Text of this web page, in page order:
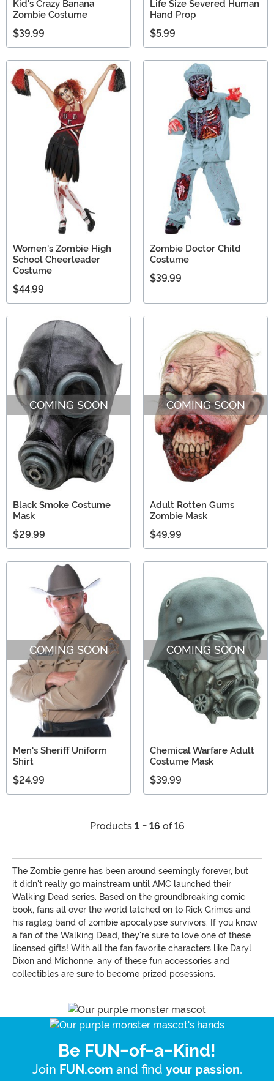
Kid's Crazy Banana
Zombie Costume
$39.99
Life Size Severed Human
Hand Prop
$5.99
Women's Zombie High
School Cheerleader
Costume
$44.99
Zombie Doctor Child
Costume
$39.99
COMING SOON
Black Smoke Costume
Mask
$29.99
COMING SOON
Adult Rotten Gums
Zombie Mask
$49.99
COMING SOON
Men's Sheriff Uniform
Shirt
$24.99
COMING SOON
Chemical Warfare Adult
Costume Mask
$39.99
Products 1 - 16 of 16
The Zombie genre has been around seemingly forever, but
it didn't really go mainstream until AMC launched their
Walking Dead series. Based on the groundbreaking comic
book, fans all over the world latched on to Rick Grimes and
his ragtag band of zombie apocalypse survivors. If you know
a fan of the Walking Dead, they're sure to love one of these
licensed gifts! With all the fan favorite characters like Daryl
Dixon and Michonne, any of these fun accessories and
collectibles are sure to become prized posessions.
Be FUN-of-a-Kind!
Join FUN.com and find your passion.